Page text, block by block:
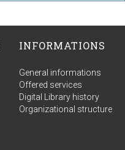
INFORMATIONS
General informations
Offered services
Digital Library history
Organizational structure